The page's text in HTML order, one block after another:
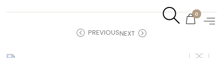
0
PREVIOUSNEXT